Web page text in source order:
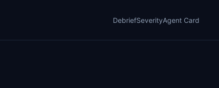
DebriefSeverityAgent Card